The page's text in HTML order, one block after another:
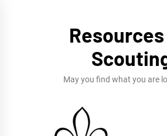
May you find what you are